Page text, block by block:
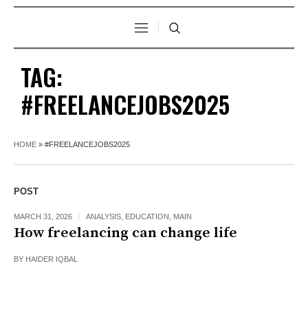
TAG:
#FREELANCEJOBS2025
HOME » #FREELANCEJOBS2025
POST
MARCH 31, 2026 ANALYSIS EDUCATION MAIN
How freelancing can change life
BY HAIDER IQBAL